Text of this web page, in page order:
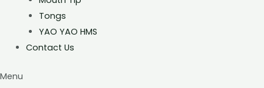
Tongs
YAO YAO HMS
Contact Us
Menu